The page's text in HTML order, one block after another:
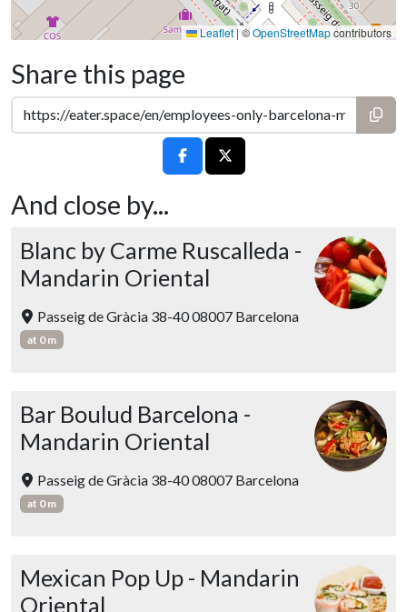
Leaflet| ©OpenStreetMapcontributors
Share this page
And close by...
Blanc by Carme Ruscalleda -
Mandarin Oriental
Passeig de Gràcia 38-40 08007 Barcelona
at 0 m
Bar Boulud Barcelona -
Mandarin Oriental
Passeig de Gràcia 38-40 08007 Barcelona
at 0 m
Mexican Pop Up - Mandarin
Oriental